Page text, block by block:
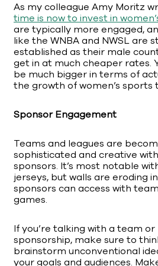
As my colleague Amy Moritz
time is now to invest in
are typically more engaged,
like the WNBA and NWSL are
established as their male
get in at much cheaper rates.
be much bigger in terms of
the growth of women’s sports
Sponsor Engagement
Teams and leagues are
sophisticated and creative
sponsors. It’s most notable
jerseys, but walls are eroding
sponsors can access with
games.
If you’re talking with a team
sponsorship, make sure to
brainstorm unconventional
your goals and audiences.